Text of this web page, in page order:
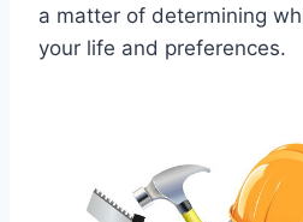
a matter of determining
your life and preferences.